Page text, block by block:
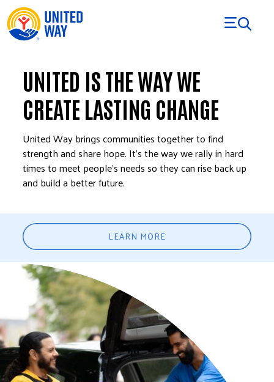
Skip to Content
UNITED IS THE WAY WE
CREATE LASTING CHANGE
United Way brings communities together to find
strength and share hope. It’s the way we rally in hard
times to meet people’s needs so they can rise back up
and build a better future.
LEARN MORE